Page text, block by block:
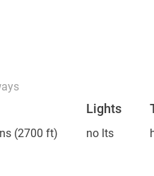
Lights
(2700 ft) no lts